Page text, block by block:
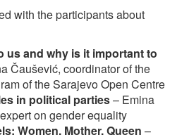
with the participants about
us and why is it important to
Čaušević, coordinator of the
of the Sarajevo Open Centre
in political parties– Emina
on gender equality
Women, Mother, Queen –